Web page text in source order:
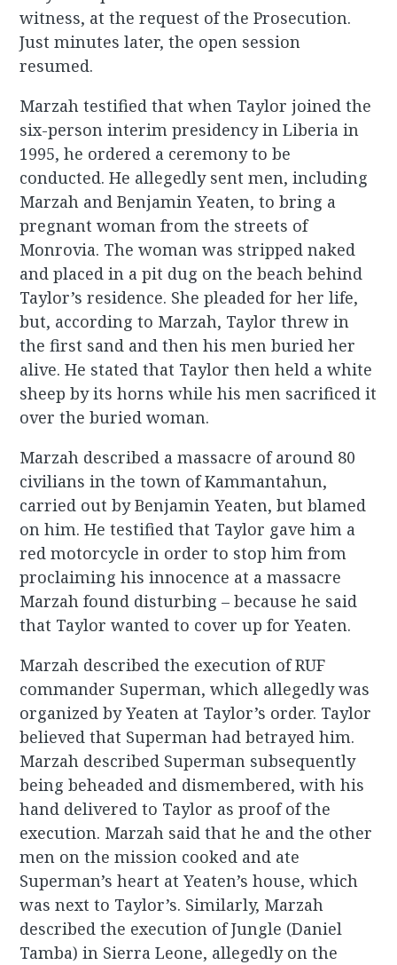
witness, at the request of the Prosecution.
Just minutes later, the open session
resumed.
Marzah testified that when Taylor joined the
six-person interim presidency in Liberia in
1995, he ordered a ceremony to be
conducted. He allegedly sent men, including
Marzah and Benjamin Yeaten, to bring a
pregnant woman from the streets of
Monrovia. The woman was stripped naked
and placed in a pit dug on the beach behind
Taylor’s residence. She pleaded for her life,
but, according to Marzah, Taylor threw in
the first sand and then his men buried her
alive. He stated that Taylor then held a white
sheep by its horns while his men sacrificed it
over the buried woman.
Marzah described a massacre of around 80
civilians in the town of Kammantahun,
carried out by Benjamin Yeaten, but blamed
on him. He testified that Taylor gave him a
red motorcycle in order to stop him from
proclaiming his innocence at a massacre
Marzah found disturbing – because he said
that Taylor wanted to cover up for Yeaten.
Marzah described the execution of RUF
commander Superman, which allegedly was
organized by Yeaten at Taylor’s order. Taylor
believed that Superman had betrayed him.
Marzah described Superman subsequently
being beheaded and dismembered, with his
hand delivered to Taylor as proof of the
execution. Marzah said that he and the other
men on the mission cooked and ate
Superman’s heart at Yeaten’s house, which
was next to Taylor’s. Similarly, Marzah
described the execution of Jungle (Daniel
Tamba) in Sierra Leone, allegedly on the